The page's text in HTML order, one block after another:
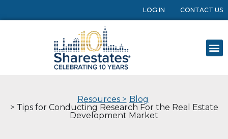
LOG IN CONTACT US
Resources > Blog
> Tips for Conducting Research For the Real Estate
Development Market